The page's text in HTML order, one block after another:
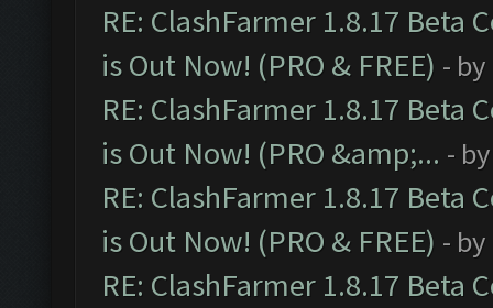
RE: ClashFarmer 1.8.17 Beta
is Out Now! (PRO & FREE) - by
RE: ClashFarmer 1.8.17 Beta
is Out Now! (PRO &amp;... -
RE: ClashFarmer 1.8.17 Beta
is Out Now! (PRO & FREE) - by
RE: ClashFarmer 1.8.17 Beta